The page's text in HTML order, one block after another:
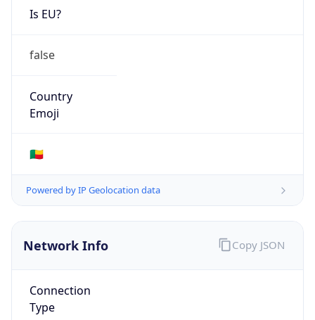
Is EU?
false
Country
Emoji
🇧🇯
Powered by IP Geolocation data
Network Info
Connection
Type
Copy JSON